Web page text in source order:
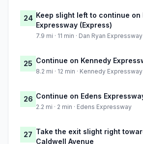
24 Keep slight left to continue on
Expressway (Express)
7.9 mi · 11 min · Dan Ryan
25 Continue on Kennedy
8.2 mi · 12 min · Kennedy Expressway
26 Continue on Edens
2.2 mi · 2 min · Edens Expressway
27 Take the exit slight right
Caldwell Avenue